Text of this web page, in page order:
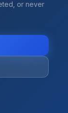
or never